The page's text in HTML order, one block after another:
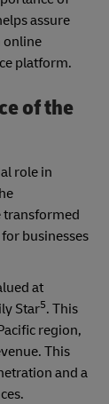
assure
online
platform.
of the
role in
transformed
businesses
at
Star5. This
region,
This
and a